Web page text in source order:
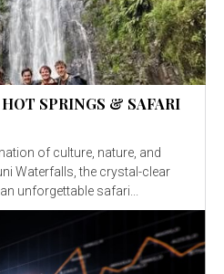
HOT SPRINGS & SAFARI
of culture, nature, and
the crystal-clear
unforgettable safari...